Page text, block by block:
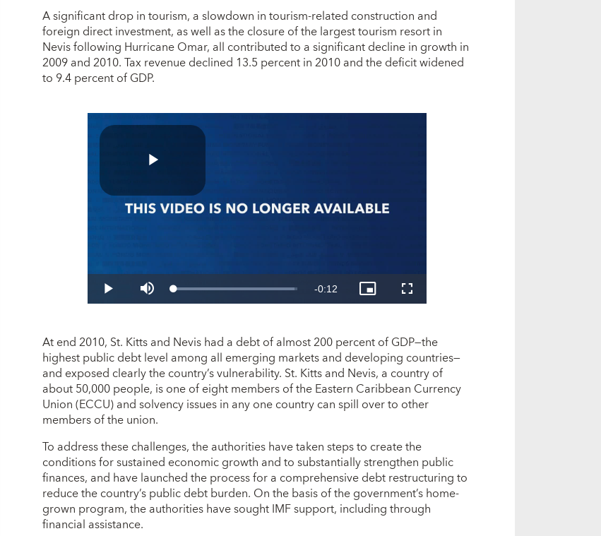
A significant drop in tourism, a slowdown in tourism-related construction and
foreign direct investment, as well as the closure of the largest tourism resort in
Nevis following Hurricane Omar, all contributed to a significant decline in growth in
2009 and 2010. Tax revenue declined 13.5 percent in 2010 and the deficit widened
to 9.4 percent of GDP.
At end 2010, St. Kitts and Nevis had a debt of almost 200 percent of GDP—the
highest public debt level among all emerging markets and developing countries—
and exposed clearly the country’s vulnerability. St. Kitts and Nevis, a country of
about 50,000 people, is one of eight members of the Eastern Caribbean Currency
Union (ECCU) and solvency issues in any one country can spill over to other
members of the union.
To address these challenges, the authorities have taken steps to create the
conditions for sustained economic growth and to substantially strengthen public
finances, and have launched the process for a comprehensive debt restructuring to
reduce the country’s public debt burden. On the basis of the government’s home-
grown program, the authorities have sought IMF support, including through
financial assistance.